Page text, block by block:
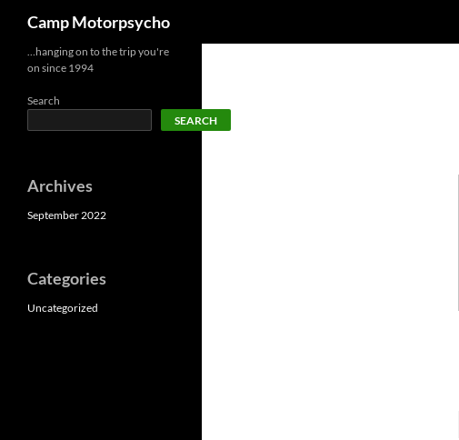
content
Camp Motorpsycho
…hanging on to the trip you're
on since 1994
Search
SEARCH
Archives
September 2022
Categories
Uncategorized